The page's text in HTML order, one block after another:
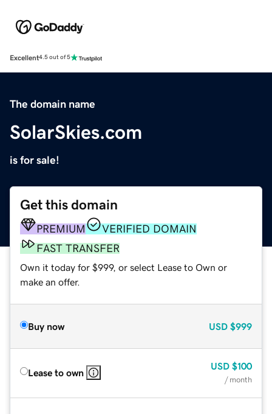
Excellent4.5 out of 5
The domain name
SolarSkies.com
is for sale!
Get this domain
PREMIUM
VERIFIED DOMAIN
FAST TRANSFER
Own it today for $999, or select Lease to Own or
make an offer.
Buy now USD $999
Lease to own
USD $100
/ month